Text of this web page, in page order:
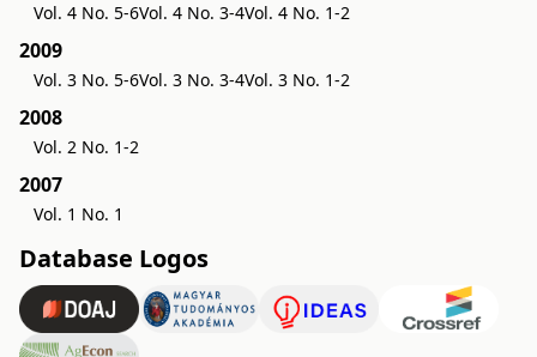
Vol. 4 No. 5-6Vol. 4 No. 3-4Vol. 4 No. 1-2
2009
Vol. 3 No. 5-6Vol. 3 No. 3-4Vol. 3 No. 1-2
2008
Vol. 2 No. 1-2
2007
Vol. 1 No. 1
Database Logos